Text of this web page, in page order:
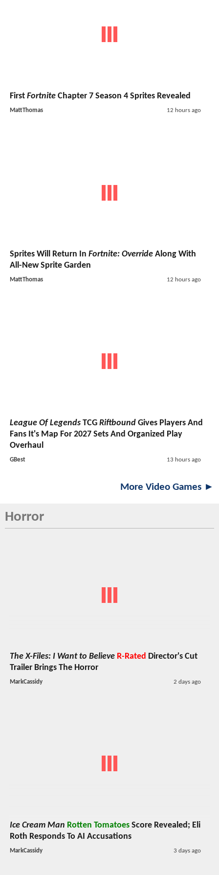
First Fortnite Chapter 7 Season 4 Sprites Revealed
MattThomas 12 hours ago
Sprites Will Return In Fortnite: Override Along With
All-New Sprite Garden
MattThomas 12 hours ago
League Of Legends TCG Riftbound Gives Players And
Fans It's Map For 2027 Sets And Organized Play
Overhaul
GBest 13 hours ago
More Video Games ►
Horror
The X-Files: I Want to Believe R-Rated Director's Cut
Trailer Brings The Horror
MarkCassidy 2 days ago
Ice Cream Man Rotten Tomatoes Score Revealed; Eli
Roth Responds To AI Accusations
MarkCassidy 3 days ago